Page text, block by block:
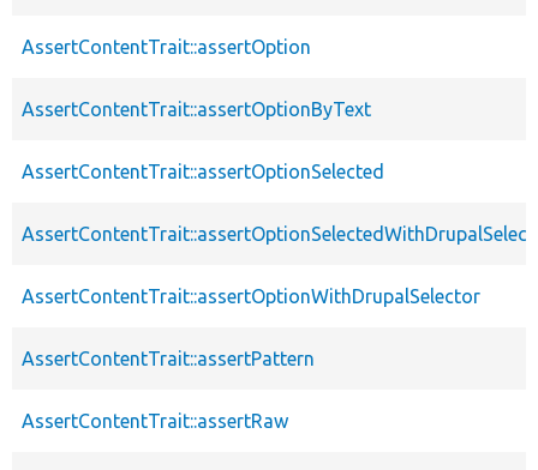
AssertContentTrait::assertOption
AssertContentTrait::assertOptionByText
AssertContentTrait::assertOptionSelected
AssertContentTrait::assertOptionWithDrupalSelector
AssertContentTrait::assertPattern
AssertContentTrait::assertRaw